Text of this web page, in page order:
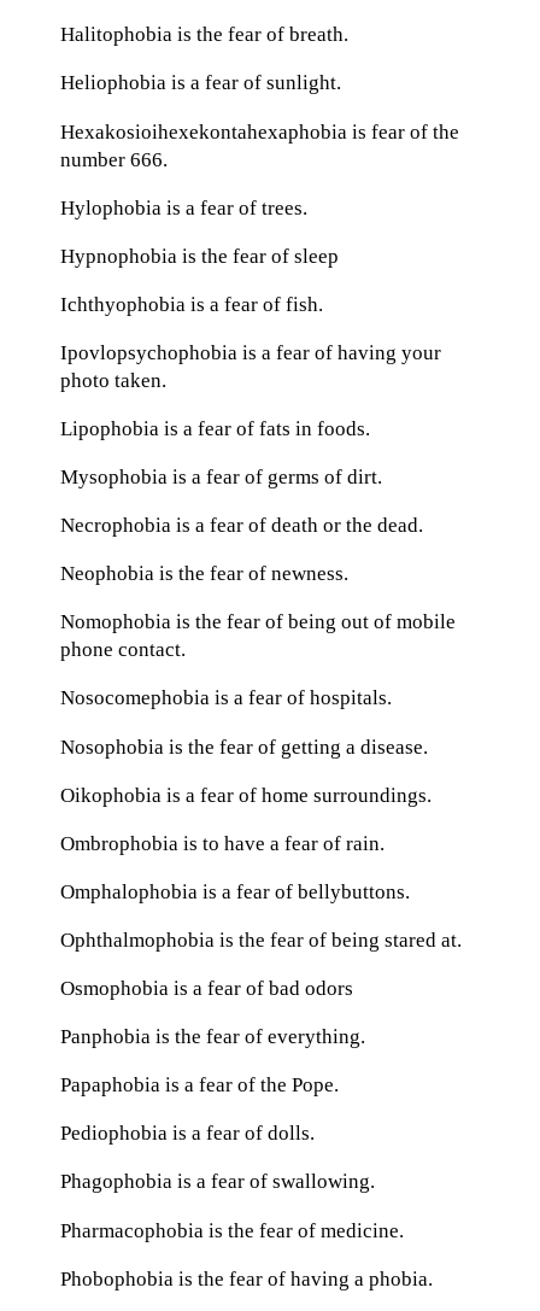
Halitophobia is the fear of breath.
Heliophobia is a fear of sunlight.
Hexakosioihexekontahexaphobia is fear of the
number 666.
Hylophobia is a fear of trees.
Hypnophobia is the fear of sleep
Ichthyophobia is a fear of fish.
Ipovlopsychophobia is a fear of having your
photo taken.
Lipophobia is a fear of fats in foods.
Mysophobia is a fear of germs of dirt.
Necrophobia is a fear of death or the dead.
Neophobia is the fear of newness.
Nomophobia is the fear of being out of mobile
phone contact.
Nosocomephobia is a fear of hospitals.
Nosophobia is the fear of getting a disease.
Oikophobia is a fear of home surroundings.
Ombrophobia is to have a fear of rain.
Omphalophobia is a fear of bellybuttons.
Ophthalmophobia is the fear of being stared at.
Osmophobia is a fear of bad odors
Panphobia is the fear of everything.
Papaphobia is a fear of the Pope.
Pediophobia is a fear of dolls.
Phagophobia is a fear of swallowing.
Pharmacophobia is the fear of medicine.
Phobophobia is the fear of having a phobia.